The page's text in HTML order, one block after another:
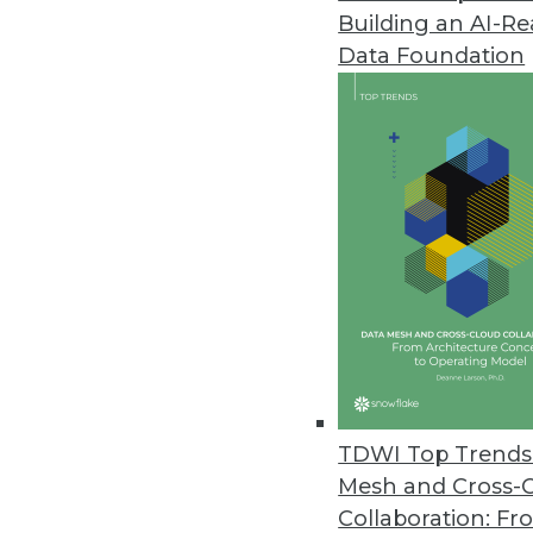
Building an AI-
Data Foundation
TDWI Top
Mesh and Cross-
Collaboration:
Endeca Latitude Delivers
Enables easy exploration of
for rapidly deploying BI
Queplix Virtual Data Manager
Persistent metadata server
Saama mBI Addresses
Tools enhance mobile BI
September 20, 2010